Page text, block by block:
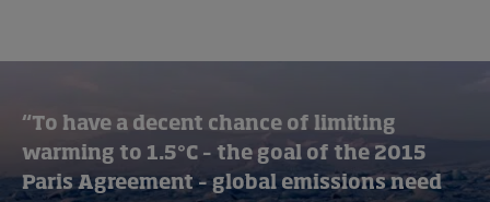
“To have a decent chance of limiting
warming to 1.5°C – the goal of the 2015
Paris Agreement – global emissions need